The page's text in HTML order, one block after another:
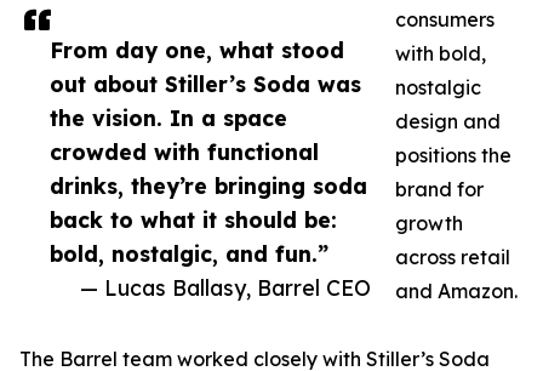
From day one, what stood
out about Stiller’s Soda was
the vision. In a space
crowded with functional
drinks, they’re bringing soda
back to what it should be:
bold, nostalgic, and fun.”
— Lucas Ballasy, Barrel CEO
consumers
with bold,
nostalgic
design and
positions the
brand for
growth
across retail
and Amazon.
The Barrel team worked closely with Stiller’s Soda